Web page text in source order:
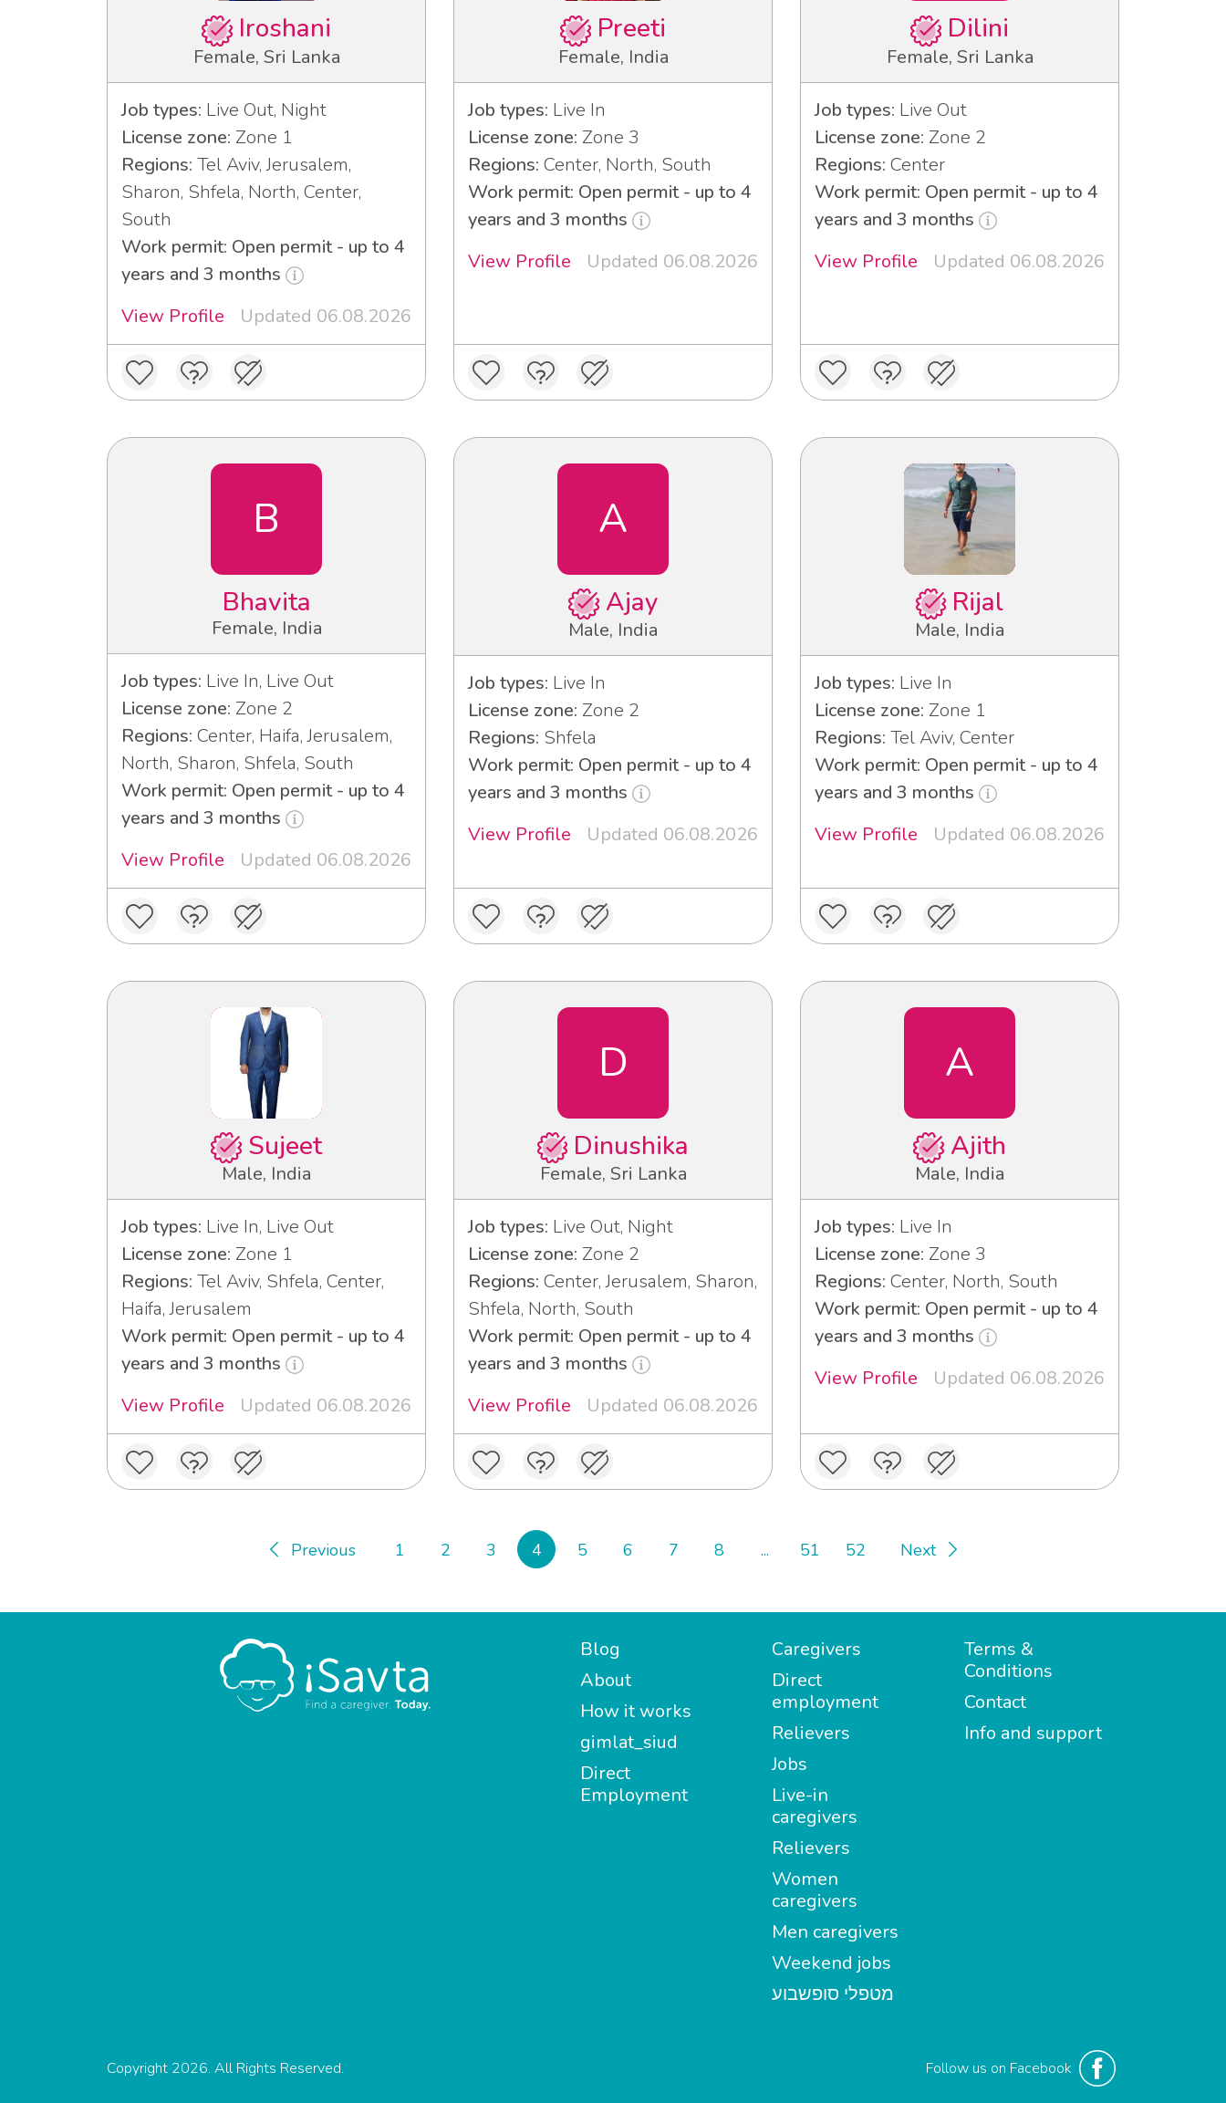
Iroshani
Female, Sri Lanka
Job types: Live Out, Night
License zone: Zone 1
Regions: Tel Aviv, Jerusalem,
Sharon, Shfela, North, Center,
South
Work permit: Open permit - up to 4
years and 3 months
View Profile
Updated 06.08.2026
Preeti
Female, India
Job types: Live In
License zone: Zone 3
Regions: Center, North, South
Work permit: Open permit - up to 4
years and 3 months
View Profile
Updated 06.08.2026
Dilini
Female, Sri Lanka
Job types: Live Out
License zone: Zone 2
Regions: Center
Work permit: Open permit - up to 4
years and 3 months
View Profile
Updated 06.08.2026
B
Bhavita
Female, India
Job types: Live In, Live Out
License zone: Zone 2
Regions: Center, Haifa, Jerusalem,
North, Sharon, Shfela, South
Work permit: Open permit - up to 4
years and 3 months
View Profile
Updated 06.08.2026
A
Ajay
Male, India
Job types: Live In
License zone: Zone 2
Regions: Shfela
Work permit: Open permit - up to 4
years and 3 months
View Profile
Updated 06.08.2026
Rijal
Male, India
Job types: Live In
License zone: Zone 1
Regions: Tel Aviv, Center
Work permit: Open permit - up to 4
years and 3 months
View Profile
Updated 06.08.2026
Sujeet
Male, India
Job types: Live In, Live Out
License zone: Zone 1
Regions: Tel Aviv, Shfela, Center,
Haifa, Jerusalem
Work permit: Open permit - up to 4
years and 3 months
View Profile
Updated 06.08.2026
D
Dinushika
Female, Sri Lanka
Job types: Live Out, Night
License zone: Zone 2
Regions: Center, Jerusalem, Sharon,
Shfela, North, South
Work permit: Open permit - up to 4
years and 3 months
View Profile
Updated 06.08.2026
A
Ajith
Male, India
Job types: Live In
License zone: Zone 3
Regions: Center, North, South
Work permit: Open permit - up to 4
years and 3 months
View Profile
Updated 06.08.2026
Previous 1 2 3 4 5 6 7 8 ... 51 52 Next
Blog
About
How it works
gimlat_siud
Direct
Employment
Caregivers
Direct
employment
Relievers
Jobs
Live-in
caregivers
Relievers
Women
caregivers
Men caregivers
Weekend jobs
מטפלי סופשבוע
Terms &
Conditions
Contact
Info and support
Follow us on Facebook
Copyright 2026. All Rights Reserved.